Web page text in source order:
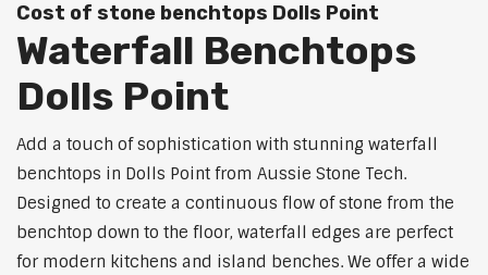
Cost of stone benchtops Dolls Point
Waterfall Benchtops
Dolls Point
Add a touch of sophistication with stunning waterfall
benchtops in Dolls Point from Aussie Stone Tech.
Designed to create a continuous flow of stone from the
benchtop down to the floor, waterfall edges are perfect
for modern kitchens and island benches. We offer a wide